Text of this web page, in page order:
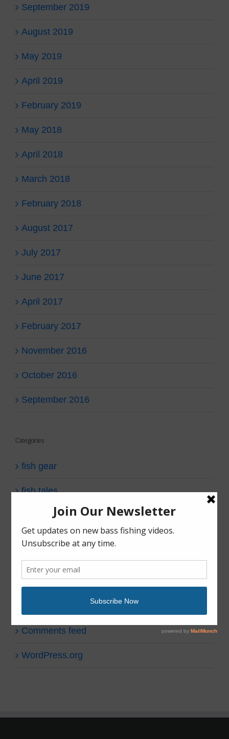
September 2019
August 2019
May 2019
April 2019
February 2019
May 2018
April 2018
March 2018
February 2018
August 2017
July 2017
June 2017
April 2017
February 2017
November 2016
October 2016
September 2016
Categories
fish gear
fish tales
Uncategorized
Log in
Comments feed
WordPress.org